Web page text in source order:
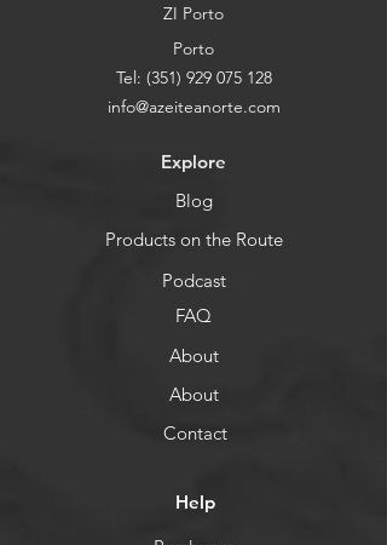
ZI Porto
Porto
Tel: (351) 929 075 128
info@azeiteanorte.com
Explore
Blog
Products on the Route
Podcast
FAQ
About
About
Contact
Help